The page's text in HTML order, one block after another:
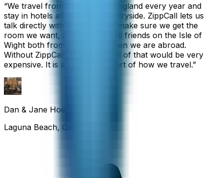
“We travel from California to England every year and
stay in hotels all over the countryside. ZippCall lets us
talk directly with each hotel to make sure we get the
room we want, and we also call friends on the Isle of
Wight both from home and when we are abroad.
Without ZippCall, the cost of all of that would be very
expensive. It is an important part of how we travel.”
Dan & Jane Hoefflin
Laguna Beach, California